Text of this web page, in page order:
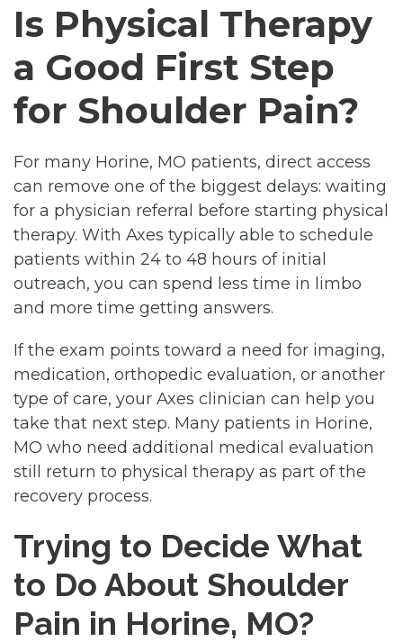
Is Physical Therapy
a Good First Step
for Shoulder Pain?
For many Horine, MO patients, direct access
can remove one of the biggest delays: waiting
for a physician referral before starting physical
therapy. With Axes typically able to schedule
patients within 24 to 48 hours of initial
outreach, you can spend less time in limbo
and more time getting answers.
If the exam points toward a need for imaging,
medication, orthopedic evaluation, or another
type of care, your Axes clinician can help you
take that next step. Many patients in Horine,
MO who need additional medical evaluation
still return to physical therapy as part of the
recovery process.
Trying to Decide What
to Do About Shoulder
Pain in Horine, MO?